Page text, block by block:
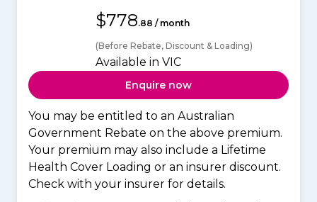
$778.88 / month
(Before Rebate, Discount & Loading)
Available in VIC
Enquire now
You may be entitled to an Australian
Government Rebate on the above premium.
Your premium may also include a Lifetime
Health Cover Loading or an insurer discount.
Check with your insurer for details.